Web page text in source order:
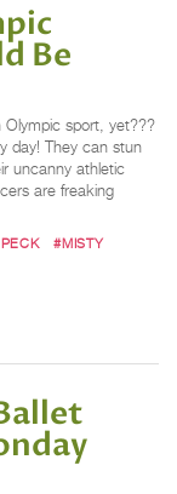
Be
Olympic sport, yet???
day! They can stun
uncanny athletic
are freaking
#MISTY